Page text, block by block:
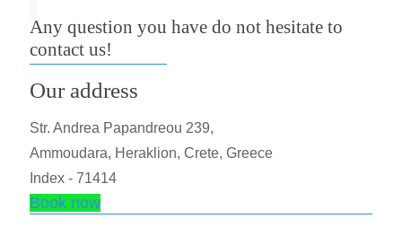
Any question you have do not hesitate to
contact us!
Our address
Str. Andrea Papandreou 239,
Ammoudara, Heraklion, Crete, Greece
Index - 71414
Book now